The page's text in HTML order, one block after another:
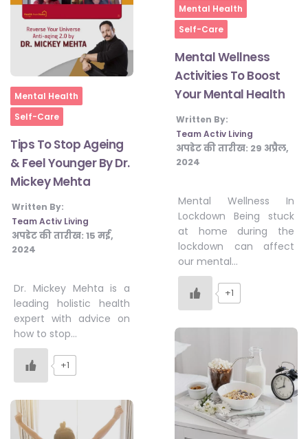
Home
Mental Health
Self-Care
Tips To Stop Ageing
& Feel Younger By Dr.
Mickey Mehta
Written By:
Team Activ Living
अपडेट की तारीख: 15 मई,
2024
Dr. Mickey Mehta is a
leading holistic health
expert with advice on
how to stop…
+1
Home
Mental Health
Self-Care
Mental Wellness
Activities To Boost
Your Mental Health
Written By:
Team Activ Living
अपडेट की तारीख: 29 अप्रैल,
2024
Mental Wellness In
Lockdown Being stuck
at home during the
lockdown can affect
our mental…
+1